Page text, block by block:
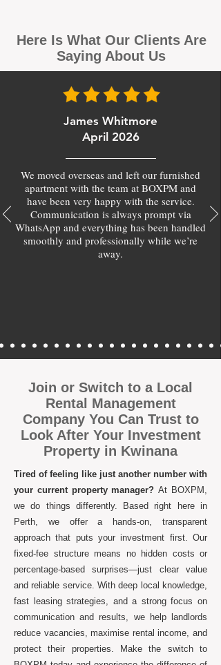
Here Is What Our Clients Are
Saying About Us
James Whitmore
April 2026
We moved overseas and left our furnished
apartment with the team at BOXPM and
have been very happy with the service.
Communication is always prompt via
WhatsApp and everything has been handled
smoothly and professionally while we’re
away.
Join or Switch to a Local
Rental Management
Company You Can Trust to
Look After Your Investment
Property in Kwinana
Tired of feeling like just another number with
your current property manager?At BOXPM,
we do things differently. Based right here in
Perth, we offer a hands-on, transparent
approach that puts your investment first. Our
fixed-fee structure means no hidden costs or
percentage-based surprises—just clear value
and reliable service. With deep local knowledge,
fast leasing strategies, and a strong focus on
communication and results, we help landlords
reduce vacancies, maximise rental income, and
protect their properties. Make the switch to